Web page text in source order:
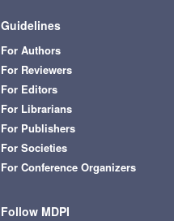
Guidelines
For Authors
For Reviewers
For Editors
For Librarians
For Publishers
For Societies
For Conference Organizers
Follow MDPI